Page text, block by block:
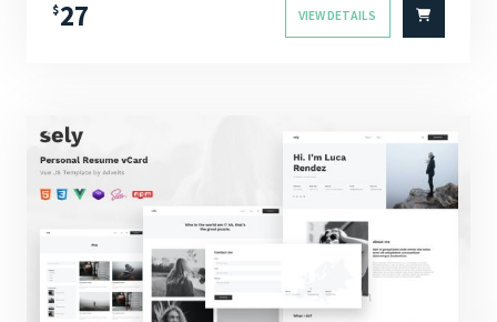
$27 VIEW DETAILS